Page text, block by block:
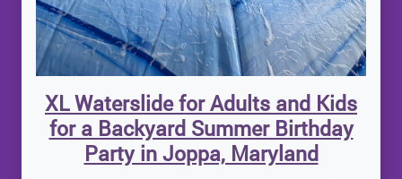
XL Waterslide for Adults and Kids
for a Backyard Summer Birthday
Party in Joppa, Maryland